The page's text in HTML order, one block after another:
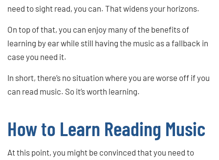
need to sight read, you can. That widens your horizons.
On top of that, you can enjoy many of the benefits of
learning by ear while still having the music as a fallback in
case you need it.
In short, there’s no situation where you are worse off if you
can read music. So it’s worth learning.
How to Learn Reading Music
At this point, you might be convinced that you need to